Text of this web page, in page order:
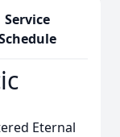
Service
Eternal